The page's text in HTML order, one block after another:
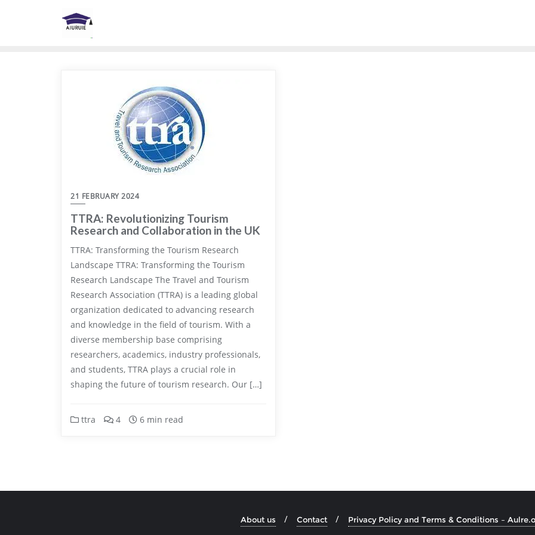
21 FEBRUARY 2024
TTRA: Revolutionizing Tourism
Research and Collaboration in the UK
TTRA: Transforming the Tourism Research
Landscape TTRA: Transforming the Tourism
Research Landscape The Travel and Tourism
Research Association (TTRA) is a leading global
organization dedicated to advancing research
and knowledge in the field of tourism. With a
diverse membership base comprising
researchers, academics, industry professionals,
and students, TTRA plays a crucial role in
shaping the future of tourism research. Our […]
ttra 4 6 min read
About us Contact Privacy Policy and Terms & Conditions –